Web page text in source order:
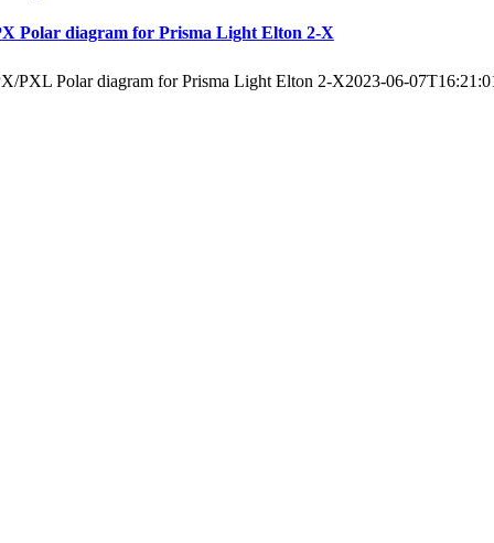
Polar diagram for Prisma Light Elton 2-X
PXL Polar diagram for Prisma Light Elton 2-X2023-06-